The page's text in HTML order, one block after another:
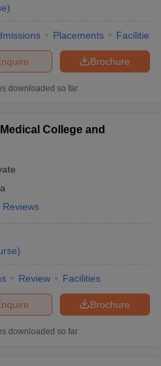
)
Placements Facilities
Brochure
downloaded so far
College and
Reviews
)
Review Facilities
Brochure
downloaded so far